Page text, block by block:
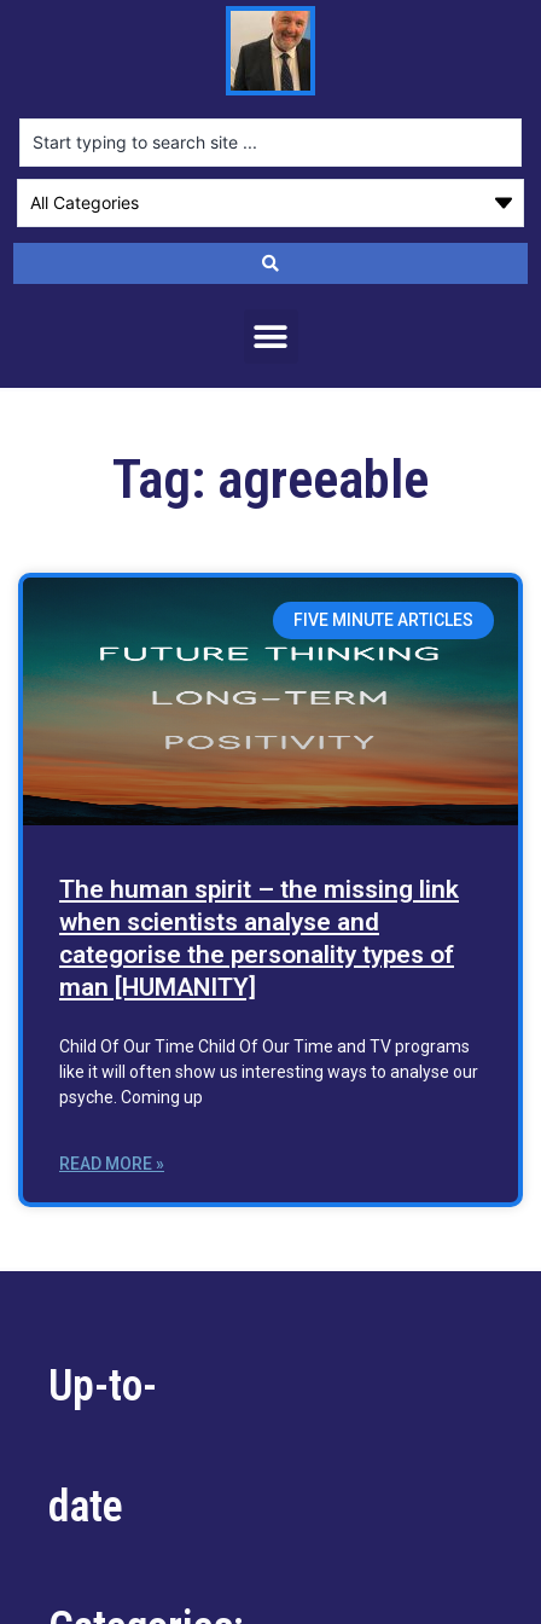
Tag: agreeable
FIVE MINUTE ARTICLES
The human spirit – the missing link
when scientists analyse and
categorise the personality types of
man [HUMANITY]
Child Of Our Time Child Of Our Time and TV programs
like it will often show us interesting ways to analyse our
psyche. Coming up
READ MORE »
Up-to-
date